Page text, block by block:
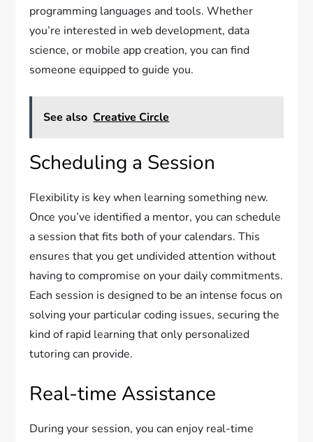
programming languages and tools. Whether
you’re interested in web development, data
science, or mobile app creation, you can find
someone equipped to guide you.
See also Creative Circle
Scheduling a Session
Flexibility is key when learning something new.
Once you’ve identified a mentor, you can schedule
a session that fits both of your calendars. This
ensures that you get undivided attention without
having to compromise on your daily commitments.
Each session is designed to be an intense focus on
solving your particular coding issues, securing the
kind of rapid learning that only personalized
tutoring can provide.
Real-time Assistance
During your session, you can enjoy real-time